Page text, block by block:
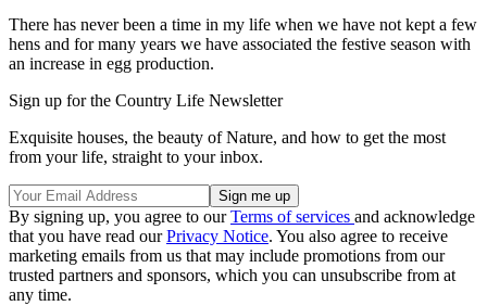
There has never been a time in my life when we have not kept a few
hens and for many years we have associated the festive season with
an increase in egg production.
Sign up for the Country Life Newsletter
Exquisite houses, the beauty of Nature, and how to get the most
from your life, straight to your inbox.
By signing up, you agree to ourTerms of services and acknowledge
that you have read ourPrivacy Notice. You also agree to receive
marketing emails from us that may include promotions from our
trusted partners and sponsors, which you can unsubscribe from at
any time.